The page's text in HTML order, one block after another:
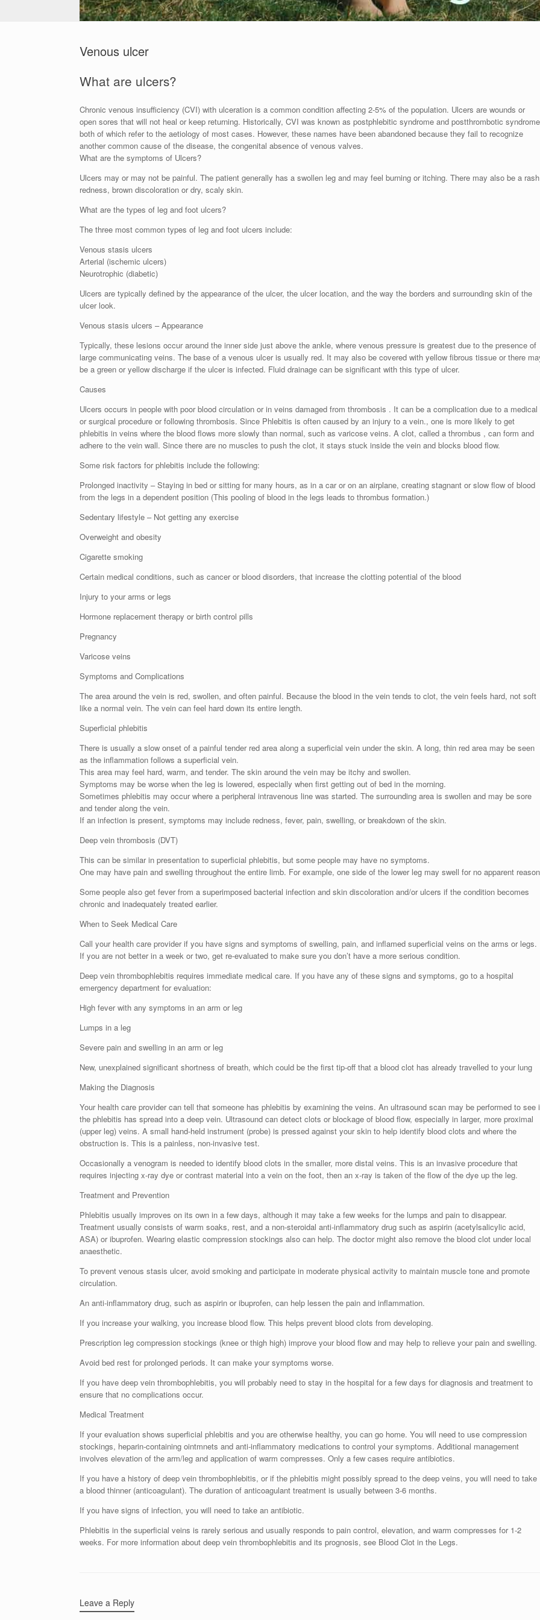
Venous ulcer
What are ulcers?
Chronic venous insufficiency (CVI) with ulceration is a common condition affecting 2-5% of the population. Ulcers are wounds or
open sores that will not heal or keep returning. Historically, CVI was known as postphlebitic syndrome and postthrombotic
both of which refer to the aetiology of most cases. However, these names have been abandoned because they fail to recognize
another common cause of the disease, the congenital absence of venous valves.
What are the symptoms of Ulcers?
Ulcers may or may not be painful. The patient generally has a swollen leg and may feel burning or itching. There may also be a
redness, brown discoloration or dry, scaly skin.
What are the types of leg and foot ulcers?
The three most common types of leg and foot ulcers include:
Venous stasis ulcers
Arterial (ischemic ulcers)
Neurotrophic (diabetic)
Ulcers are typically defined by the appearance of the ulcer, the ulcer location, and the way the borders and surrounding skin of the
ulcer look.
Venous stasis ulcers – Appearance
Typically, these lesions occur around the inner side just above the ankle, where venous pressure is greatest due to the presence of
large communicating veins. The base of a venous ulcer is usually red. It may also be covered with yellow fibrous tissue or there
be a green or yellow discharge if the ulcer is infected. Fluid drainage can be significant with this type of ulcer.
Causes
Ulcers occurs in people with poor blood circulation or in veins damaged from thrombosis . It can be a complication due to a medical
or surgical procedure or following thrombosis. Since Phlebitis is often caused by an injury to a vein., one is more likely to get
phlebitis in veins where the blood flows more slowly than normal, such as varicose veins. A clot, called a thrombus , can form and
adhere to the vein wall. Since there are no muscles to push the clot, it stays stuck inside the vein and blocks blood flow.
Some risk factors for phlebitis include the following:
Prolonged inactivity – Staying in bed or sitting for many hours, as in a car or on an airplane, creating stagnant or slow flow of blood
from the legs in a dependent position (This pooling of blood in the legs leads to thrombus formation.)
Sedentary lifestyle – Not getting any exercise
Overweight and obesity
Cigarette smoking
Certain medical conditions, such as cancer or blood disorders, that increase the clotting potential of the blood
Injury to your arms or legs
Hormone replacement therapy or birth control pills
Pregnancy
Varicose veins
Symptoms and Complications
The area around the vein is red, swollen, and often painful. Because the blood in the vein tends to clot, the vein feels hard, not soft
like a normal vein. The vein can feel hard down its entire length.
Superficial phlebitis
There is usually a slow onset of a painful tender red area along a superficial vein under the skin. A long, thin red area may be seen
as the inflammation follows a superficial vein.
This area may feel hard, warm, and tender. The skin around the vein may be itchy and swollen.
Symptoms may be worse when the leg is lowered, especially when first getting out of bed in the morning.
Sometimes phlebitis may occur where a peripheral intravenous line was started. The surrounding area is swollen and may be sore
and tender along the vein.
If an infection is present, symptoms may include redness, fever, pain, swelling, or breakdown of the skin.
Deep vein thrombosis (DVT)
This can be similar in presentation to superficial phlebitis, but some people may have no symptoms.
One may have pain and swelling throughout the entire limb. For example, one side of the lower leg may swell for no apparent
Some people also get fever from a superimposed bacterial infection and skin discoloration and/or ulcers if the condition becomes
chronic and inadequately treated earlier.
When to Seek Medical Care
Call your health care provider if you have signs and symptoms of swelling, pain, and inflamed superficial veins on the arms or legs.
If you are not better in a week or two, get re-evaluated to make sure you don’t have a more serious condition.
Deep vein thrombophlebitis requires immediate medical care. If you have any of these signs and symptoms, go to a hospital
emergency department for evaluation:
High fever with any symptoms in an arm or leg
Lumps in a leg
Severe pain and swelling in an arm or leg
New, unexplained significant shortness of breath, which could be the first tip-off that a blood clot has already travelled to your lung
Making the Diagnosis
Your health care provider can tell that someone has phlebitis by examining the veins. An ultrasound scan may be performed to see
the phlebitis has spread into a deep vein. Ultrasound can detect clots or blockage of blood flow, especially in larger, more proximal
(upper leg) veins. A small hand-held instrument (probe) is pressed against your skin to help identify blood clots and where the
obstruction is. This is a painless, non-invasive test.
Occasionally a venogram is needed to identify blood clots in the smaller, more distal veins. This is an invasive procedure that
requires injecting x-ray dye or contrast material into a vein on the foot, then an x-ray is taken of the flow of the dye up the leg.
Treatment and Prevention
Phlebitis usually improves on its own in a few days, although it may take a few weeks for the lumps and pain to disappear.
Treatment usually consists of warm soaks, rest, and a non-steroidal anti-inflammatory drug such as aspirin (acetylsalicylic acid,
ASA) or ibuprofen. Wearing elastic compression stockings also can help. The doctor might also remove the blood clot under local
anaesthetic.
To prevent venous stasis ulcer, avoid smoking and participate in moderate physical activity to maintain muscle tone and promote
circulation.
An anti-inflammatory drug, such as aspirin or ibuprofen, can help lessen the pain and inflammation.
If you increase your walking, you increase blood flow. This helps prevent blood clots from developing.
Prescription leg compression stockings (knee or thigh high) improve your blood flow and may help to relieve your pain and swelling.
Avoid bed rest for prolonged periods. It can make your symptoms worse.
If you have deep vein thrombophlebitis, you will probably need to stay in the hospital for a few days for diagnosis and treatment to
ensure that no complications occur.
Medical Treatment
If your evaluation shows superficial phlebitis and you are otherwise healthy, you can go home. You will need to use compression
stockings, heparin-containing ointmnets and anti-inflammatory medications to control your symptoms. Additional management
involves elevation of the arm/leg and application of warm compresses. Only a few cases require antibiotics.
If you have a history of deep vein thrombophlebitis, or if the phlebitis might possibly spread to the deep veins, you will need to take
a blood thinner (anticoagulant). The duration of anticoagulant treatment is usually between 3-6 months.
If you have signs of infection, you will need to take an antibiotic.
Phlebitis in the superficial veins is rarely serious and usually responds to pain control, elevation, and warm compresses for 1-2
weeks. For more information about deep vein thrombophlebitis and its prognosis, see Blood Clot in the Legs.
Leave a Reply